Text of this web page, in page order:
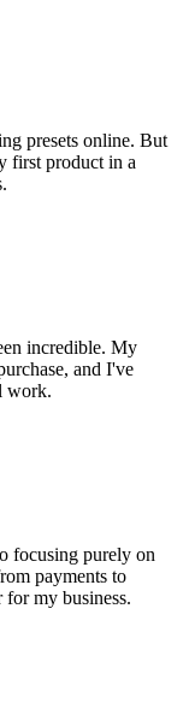
presets online. But
first product in a
incredible. My
and I've
work.
focusing purely on
payments to
for my business.